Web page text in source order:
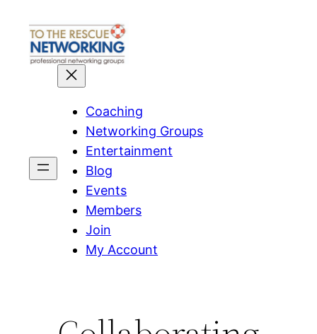
content
Coaching
Networking Groups
Entertainment
Blog
Events
Members
Join
My Account